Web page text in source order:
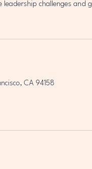
challenges and
CA 94158